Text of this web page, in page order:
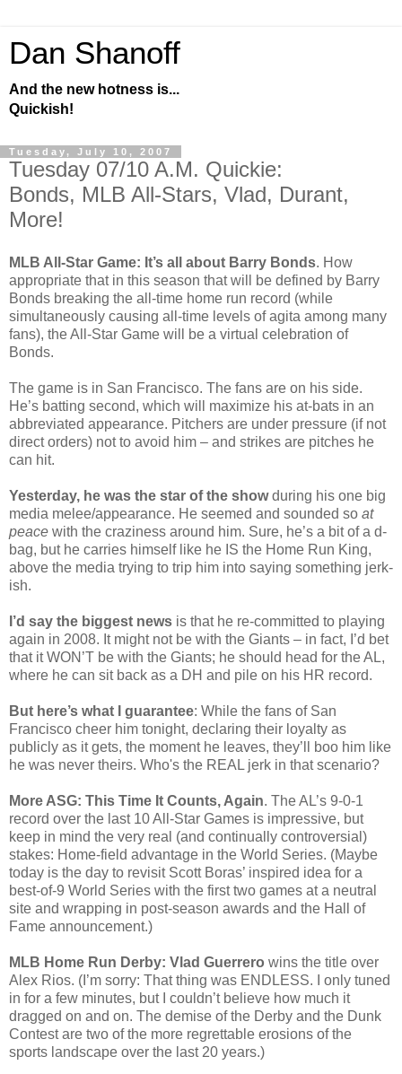
Dan Shanoff
And the new hotness is...
Quickish!
Tuesday, July 10, 2007
Tuesday 07/10 A.M. Quickie:
Bonds, MLB All-Stars, Vlad, Durant,
More!
MLB All-Star Game: It’s all about Barry Bonds. How
appropriate that in this season that will be defined by Barry
Bonds breaking the all-time home run record (while
simultaneously causing all-time levels of agita among many
fans), the All-Star Game will be a virtual celebration of
Bonds.
The game is in San Francisco. The fans are on his side.
He’s batting second, which will maximize his at-bats in an
abbreviated appearance. Pitchers are under pressure (if not
direct orders) not to avoid him – and strikes are pitches he
can hit.
Yesterday, he was the star of the showduring his one big
media melee/appearance. He seemed and sounded so at
peace with the craziness around him. Sure, he’s a bit of a d-
bag, but he carries himself like he IS the Home Run King,
above the media trying to trip him into saying something jerk-
ish.
I’d say the biggest news is that he re-committed to playing
again in 2008. It might not be with the Giants – in fact, I’d bet
that it WON’T be with the Giants; he should head for the AL,
where he can sit back as a DH and pile on his HR record.
But here’s what I guarantee: While the fans of San
Francisco cheer him tonight, declaring their loyalty as
publicly as it gets, the moment he leaves, they’ll boo him like
he was never theirs. Who's the REAL jerk in that scenario?
More ASG: This Time It Counts, Again. The AL’s 9-0-1
record over the last 10 All-Star Games is impressive, but
keep in mind the very real (and continually controversial)
stakes: Home-field advantage in the World Series. (Maybe
today is the day to revisit Scott Boras’ inspired idea for a
best-of-9 World Series with the first two games at a neutral
site and wrapping in post-season awards and the Hall of
Fame announcement.)
MLB Home Run Derby: Vlad Guerrero wins the title over
Alex Rios. (I’m sorry: That thing was ENDLESS. I only tuned
in for a few minutes, but I couldn’t believe how much it
dragged on and on. The demise of the Derby and the Dunk
Contest are two of the more regrettable erosions of the
sports landscape over the last 20 years.)